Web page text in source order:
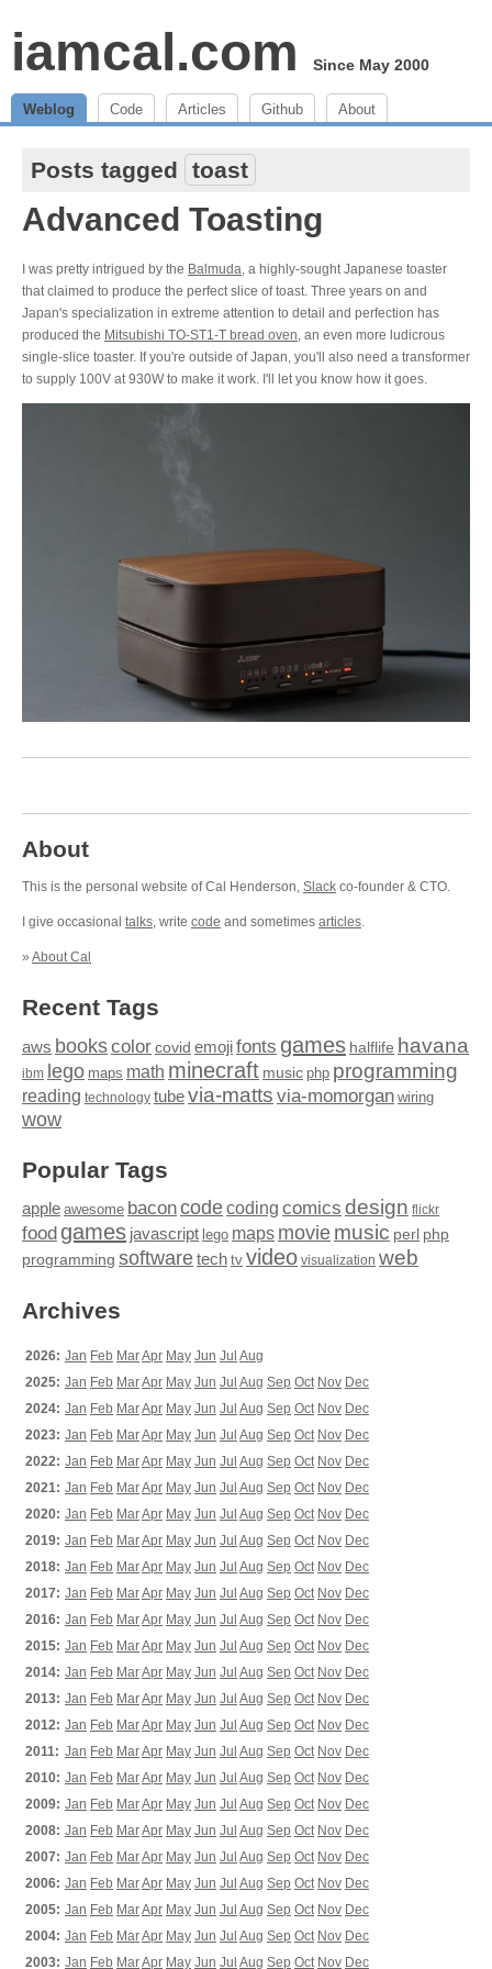
iamcal.com Since May 2000
Weblog Code Articles Github About
Posts tagged toast
Advanced Toasting
I was pretty intrigued by the Balmuda, a highly-sought Japanese toaster
that claimed to produce the perfect slice of toast. Three years on and
Japan's specialization in extreme attention to detail and perfection has
produced the Mitsubishi TO-ST1-T bread oven, an even more ludicrous
single-slice toaster. If you're outside of Japan, you'll also need a transformer
to supply 100V at 930W to make it work. I'll let you know how it goes.
About
This is the personal website of Cal Henderson, Slack co-founder & CTO.
I give occasional talks , write code and sometimes articles
» About Cal
Recent Tags
aws bookscolor covid emojifonts games halflife havana
ibm lego maps math minecraft music php programming
reading technology tubevia-matts via-momorgan wiring
wow
Popular Tags
apple awesome baconcodecoding comics design flickr
food games javascript lego maps moviemusic perl php
programming softwaretech tv video visualization web
Archives
2026: Jan Feb MarApr May Jun Jul Aug
2025: Jan Feb MarApr May Jun Jul Aug Sep Oct Nov Dec
2024: Jan Feb MarApr May Jun Jul Aug Sep Oct Nov Dec
2023: Jan Feb MarApr May Jun Jul Aug Sep Oct Nov Dec
2022: Jan Feb MarApr May Jun Jul Aug Sep Oct Nov Dec
2021: Jan Feb MarApr May Jun Jul Aug Sep Oct Nov Dec
2020: Jan Feb MarApr May Jun Jul Aug Sep Oct Nov Dec
2019: Jan Feb MarApr May Jun Jul Aug Sep Oct Nov Dec
2018: Jan Feb MarApr May Jun Jul Aug Sep Oct Nov Dec
2017: Jan Feb MarApr May Jun Jul Aug Sep Oct Nov Dec
2016: Jan Feb MarApr May Jun Jul Aug Sep Oct Nov Dec
2015: Jan Feb MarApr May Jun Jul Aug Sep Oct Nov Dec
2014: Jan Feb MarApr May Jun Jul Aug Sep Oct Nov Dec
2013: Jan Feb MarApr May Jun Jul Aug Sep Oct Nov Dec
2012: Jan Feb MarApr May Jun Jul Aug Sep Oct Nov Dec
2011: Jan Feb MarApr May Jun Jul Aug Sep Oct Nov Dec
2010: Jan Feb MarApr May Jun Jul Aug Sep Oct Nov Dec
2009: Jan Feb MarApr May Jun Jul Aug Sep Oct Nov Dec
2008: Jan Feb MarApr May Jun Jul Aug Sep Oct Nov Dec
2007: Jan Feb MarApr May Jun Jul Aug Sep Oct Nov Dec
2006: Jan Feb MarApr May Jun Jul Aug Sep Oct Nov Dec
2005: Jan Feb MarApr May Jun Jul Aug Sep Oct Nov Dec
2004: Jan Feb MarApr May Jun Jul Aug Sep Oct Nov Dec
2003: Jan Feb MarApr May Jun Jul Aug Sep Oct Nov Dec